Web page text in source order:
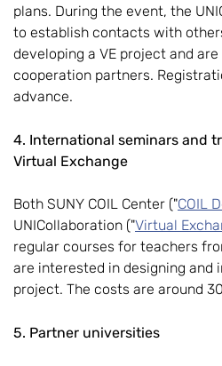
plans. During the event, the
to establish contacts with
developing a VE project and
cooperation partners.
advance.
4. International seminars and
Virtual Exchange
Both SUNY COIL Center ("COIL
UNICollaboration ("Virtual
regular courses for teachers
are interested in designing and
project. The costs are around
5. Partner universities